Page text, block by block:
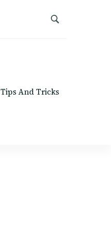
Tips And Tricks